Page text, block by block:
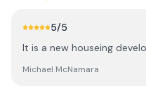
5/5
It is a new houseing
Michael McNamara